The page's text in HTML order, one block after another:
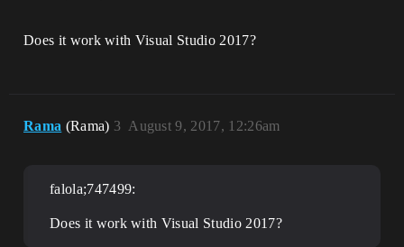
Does it work with Visual Studio 2017?
Rama (Rama) August 9, 2017, 12:26am
3
falola;747499:
Does it work with Visual Studio 2017?